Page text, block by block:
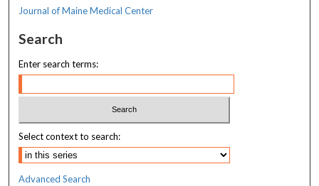
Journal of Maine Medical Center
Search
Enter search terms:
Select context to search:
Advanced Search